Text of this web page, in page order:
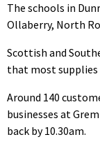
The schools in
Ollaberry, North
Scottish and
that most
Around 140
businesses at
back by 10.30am.